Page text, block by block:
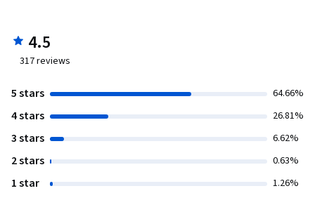
4.5
317reviews
5 stars 64.66%
4 stars 26.81%
3 stars 6.62%
2 stars 0.63%
1 star 1.26%